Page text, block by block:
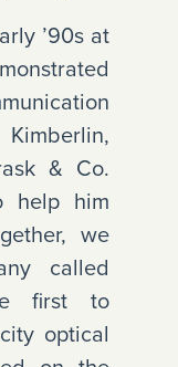
’90s at
& Co.
help him
we
called
first to
optical